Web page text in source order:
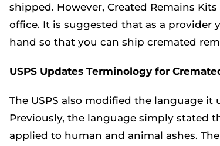
shipped. However, Created Remains
office. It is suggested that as a provider
hand so that you can ship cremated
USPS Updates Terminology for
The USPS also modified the language it
Previously, the language simply stated
applied to human and animal ashes.